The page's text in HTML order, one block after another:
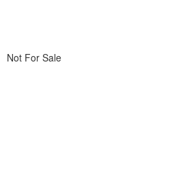
Not For Sale